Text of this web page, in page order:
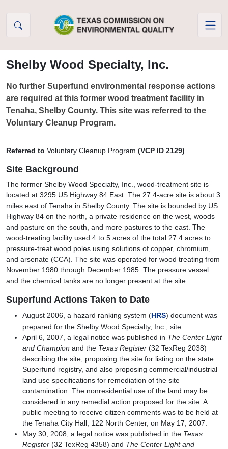
Shelby Wood Specialty, Inc.
No further Superfund environmental response actions
are required at this former wood treatment facility in
Tenaha, Shelby County. This site was referred to the
Voluntary Cleanup Program.
Referred to Voluntary Cleanup Program (VCP ID 2129)
Site Background
The former Shelby Wood Specialty, Inc., wood-treatment site is
located at 3295 US Highway 84 East. The 27.4-acre site is about 3
miles east of Tenaha in Shelby County. The site is bounded by US
Highway 84 on the north, a private residence on the west, woods
and pasture on the south, and more pastures to the east. The
wood-treating facility used 4 to 5 acres of the total 27.4 acres to
pressure-treat wood poles using solutions of copper, chromium,
and arsenate (CCA). The site was operated for wood treating from
November 1980 through December 1985. The pressure vessel
and the chemical tanks are no longer present at the site.
Superfund Actions Taken to Date
August 2006, a hazard ranking system (HRS) document was
prepared for the Shelby Wood Specialty, Inc., site.
April 6, 2007, a legal notice was published in The Center Light
and Champion and the Texas Register (32 TexReg 2038)
describing the site, proposing the site for listing on the state
Superfund registry, and also proposing commercial/industrial
land use specifications for remediation of the site
contamination. The nonresidential use of the land may be
considered in any remedial action proposed for the site. A
public meeting to receive citizen comments was to be held at
the Tenaha City Hall, 122 North Center, on May 17, 2007.
May 30, 2008, a legal notice was published in the Texas
Register (32 TexReg 4358) and The Center Light and